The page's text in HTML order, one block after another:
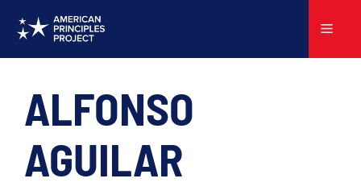
Menu
ALFONSO
AGUILAR